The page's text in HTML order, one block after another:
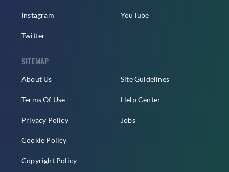
Instagram
Twitter
YouTube
SITEMAP
About Us
Terms Of Use
Privacy Policy
Cookie Policy
Copyright Policy
Site Guidelines
Help Center
Jobs